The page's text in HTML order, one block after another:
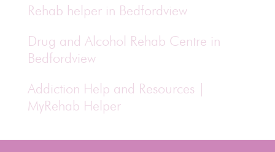
Rehab helper in Bedfordview
Drug and Alcohol Rehab Centre in
Bedfordview
Addiction Help and Resources |
MyRehab Helper